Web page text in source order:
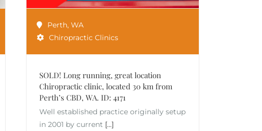
Perth, WA
Chiropractic Clinics
SOLD! Long running, great location
Chiropractic clinic, located 30 km from
Perth’s CBD, WA. ID: 4171
Well established practice originally setup
in 2001 by current [...]